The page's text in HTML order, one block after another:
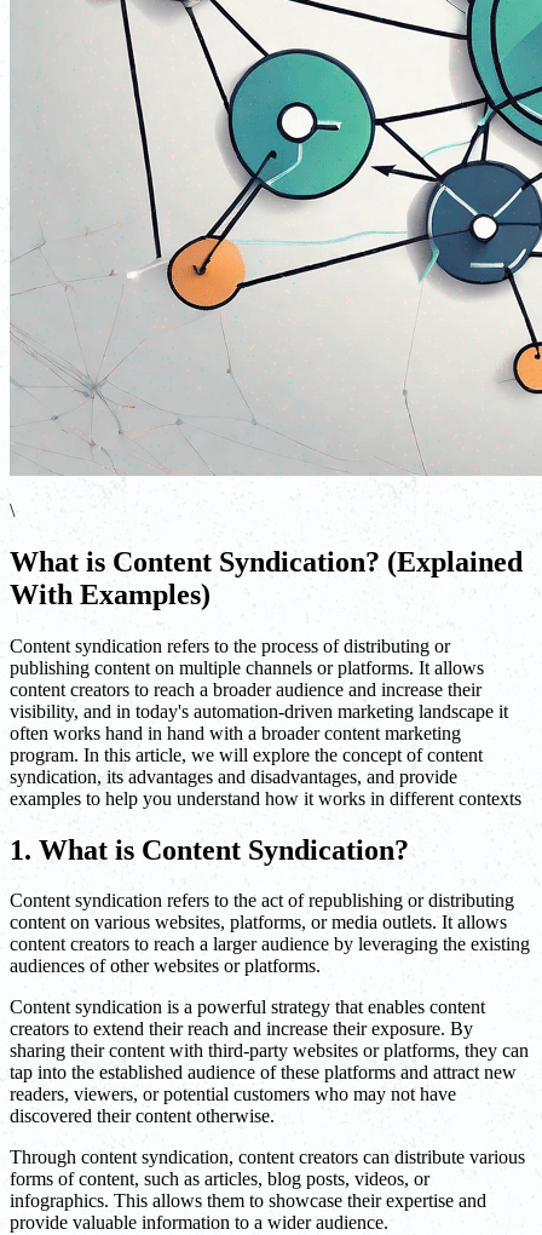
\
What is Content Syndication? (Explained
With Examples)
Content syndication refers to the process of distributing or
publishing content on multiple channels or platforms. It allows
content creators to reach a broader audience and increase their
visibility, and in today's automation-driven marketing landscape it
often works hand in hand with a broader content marketing
program. In this article, we will explore the concept of content
syndication, its advantages and disadvantages, and provide
examples to help you understand how it works in different contexts
1. What is Content Syndication?
Content syndication refers to the act of republishing or distributing
content on various websites, platforms, or media outlets. It allows
content creators to reach a larger audience by leveraging the existing
audiences of other websites or platforms.
Content syndication is a powerful strategy that enables content
creators to extend their reach and increase their exposure. By
sharing their content with third-party websites or platforms, they can
tap into the established audience of these platforms and attract new
readers, viewers, or potential customers who may not have
discovered their content otherwise.
Through content syndication, content creators can distribute various
forms of content, such as articles, blog posts, videos, or
infographics. This allows them to showcase their expertise and
provide valuable information to a wider audience.